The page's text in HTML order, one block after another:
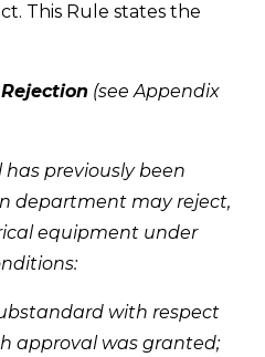
This Rule states the
(see Appendix
previously been
department may reject,
equipment under
with respect
approval was granted;